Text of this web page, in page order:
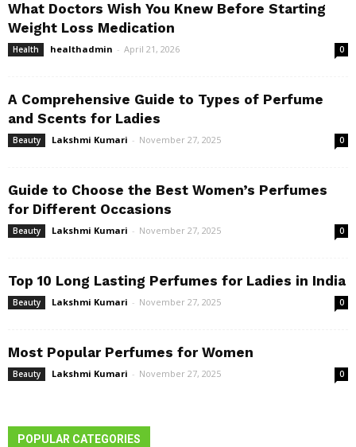
What Doctors Wish You Knew Before Starting
Weight Loss Medication
Health healthadmin - April 21, 2026 0
A Comprehensive Guide to Types of Perfume
and Scents for Ladies
Beauty Lakshmi Kumari - November 27, 2025 0
Guide to Choose the Best Women’s Perfumes
for Different Occasions
Beauty Lakshmi Kumari - November 27, 2025 0
Top 10 Long Lasting Perfumes for Ladies in India
Beauty Lakshmi Kumari - November 27, 2025 0
Most Popular Perfumes for Women
Beauty Lakshmi Kumari - November 27, 2025 0
POPULAR CATEGORIES